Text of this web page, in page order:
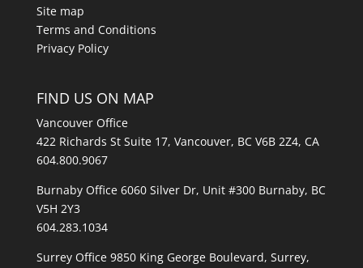
Site map
Terms and Conditions
Privacy Policy
FIND US ON MAP
Vancouver Office
422 Richards St Suite 17, Vancouver, BC V6B 2Z4, CA
604.800.9067
Burnaby Office 6060 Silver Dr, Unit #300 Burnaby, BC
V5H 2Y3
604.283.1034
Surrey Office 9850 King George Boulevard, Surrey,